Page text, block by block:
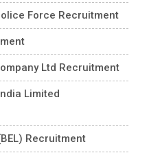
Force Recruitment
Ltd Recruitment
Limited
Recruitment